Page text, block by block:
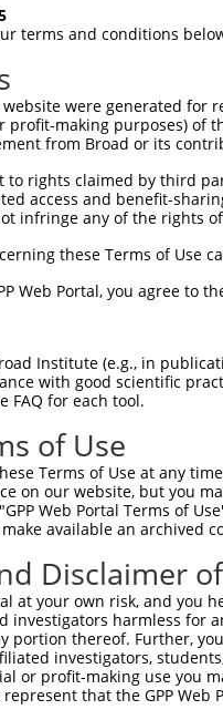
terms and conditions
were generated
profit-making purposes) of
from Broad or its
to rights claimed by third
access and benefit-
infringe any of the rights
these Terms of Use
Web Portal, you agree to
Institute (e.g., in
with good scientific
FAQ for each tool.
of Use
Terms of Use at any
on our website, but you
Web Portal Terms of
available an archived
Disclaimer
at your own risk, and
investigators harmless for
portion thereof. Further,
investigators,
or profit-making use you
that the GPP